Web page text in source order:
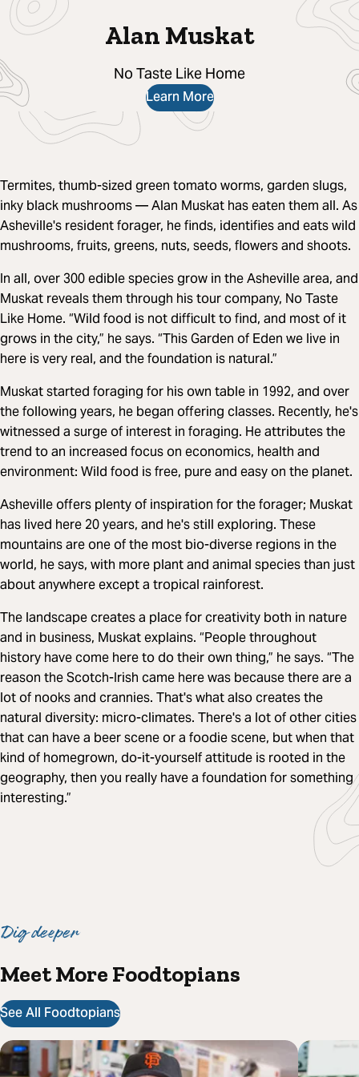
Alan Muskat
No Taste Like Home
Learn More
Termites, thumb-sized green tomato worms, garden slugs,
inky black mushrooms — Alan Muskat has eaten them all. As
Asheville's resident forager, he finds, identifies and eats wild
mushrooms, fruits, greens, nuts, seeds, flowers and shoots.
In all, over 300 edible species grow in the Asheville area, and
Muskat reveals them through his tour company, No Taste
Like Home. “Wild food is not difficult to find, and most of it
grows in the city,” he says. “This Garden of Eden we live in
here is very real, and the foundation is natural.”
Muskat started foraging for his own table in 1992, and over
the following years, he began offering classes. Recently, he's
witnessed a surge of interest in foraging. He attributes the
trend to an increased focus on economics, health and
environment: Wild food is free, pure and easy on the planet.
Asheville offers plenty of inspiration for the forager; Muskat
has lived here 20 years, and he's still exploring. These
mountains are one of the most bio-diverse regions in the
world, he says, with more plant and animal species than just
about anywhere except a tropical rainforest.
The landscape creates a place for creativity both in nature
and in business, Muskat explains. “People throughout
history have come here to do their own thing,” he says. “The
reason the Scotch-Irish came here was because there are a
lot of nooks and crannies. That's what also creates the
natural diversity: micro-climates. There's a lot of other cities
that can have a beer scene or a foodie scene, but when that
kind of homegrown, do-it-yourself attitude is rooted in the
geography, then you really have a foundation for something
interesting.”
Dig deeper
Meet More Foodtopians
See All Foodtopians